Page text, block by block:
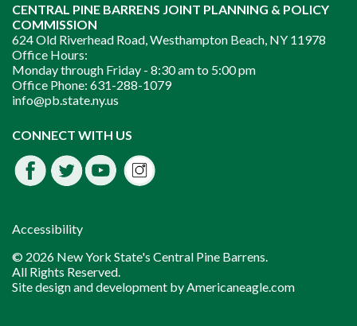
CENTRAL PINE BARRENS JOINT PLANNING & POLICY
COMMISSION
624 Old Riverhead Road, Westhampton Beach, NY 11978
Office Hours:
Monday through Friday - 8:30 am to 5:00 pm
Office Phone: 631-288-1079
info@pb.state.ny.us
CONNECT WITH US
Facebook
Twitter
Youtube
Instagram
Accessibility
© 2026 New York State's Central Pine Barrens.
All Rights Reserved.
Site design and development byAmericaneagle.com